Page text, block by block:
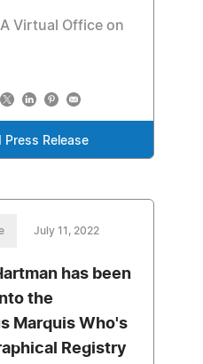
Virtual Office on
Press Release
July 11, 2022
has been
the
Marquis Who's
Registry